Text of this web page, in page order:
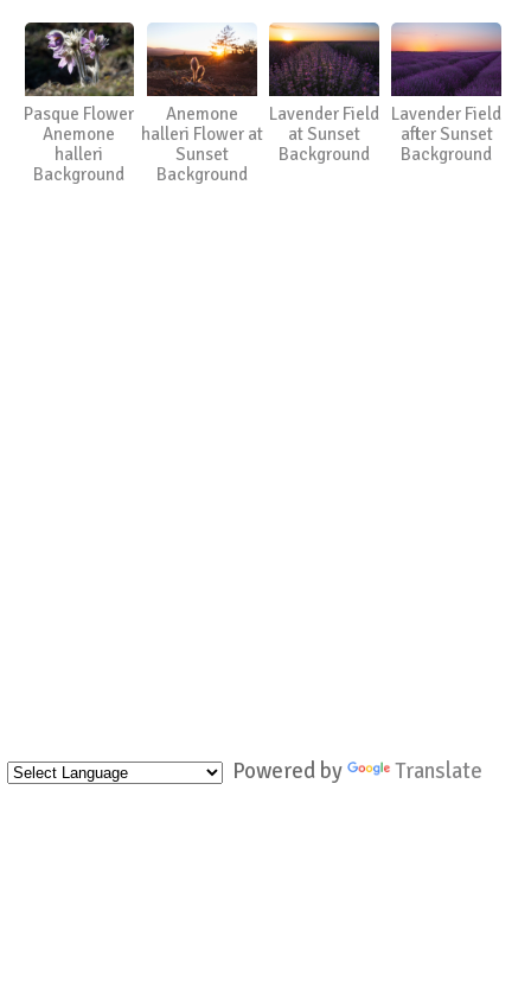
Powered by Translate
Pasque Flower
Anemone
halleri
Background
Anemone
halleri Flower at
Sunset
Background
Lavender Field
at Sunset
Background
Lavender Field
after Sunset
Background